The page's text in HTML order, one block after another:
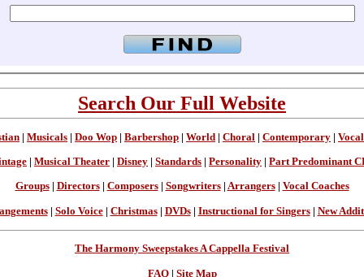
Search Our Full Website
| Musicals | Doo Wop | Barbershop | World | Choral | Contemporary |
Musical Theater Disney Standards Personality Part Predominant
Groups| Directors| Composers| Songwriters| Arrangers| Vocal Coaches
| Solo Voice| Christmas| DVDs| Instructional for Singers| New
The Harmony Sweepstakes A Cappella Festival
FAQ| Site Map